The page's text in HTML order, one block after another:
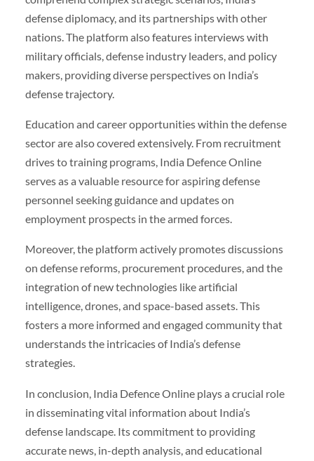
defense diplomacy, and its partnerships with other
nations. The platform also features interviews with
military officials, defense industry leaders, and policy
makers, providing diverse perspectives on India’s
defense trajectory.
Education and career opportunities within the defense
sector are also covered extensively. From recruitment
drives to training programs, India Defence Online
serves as a valuable resource for aspiring defense
personnel seeking guidance and updates on
employment prospects in the armed forces.
Moreover, the platform actively promotes discussions
on defense reforms, procurement procedures, and the
integration of new technologies like artificial
intelligence, drones, and space-based assets. This
fosters a more informed and engaged community that
understands the intricacies of India’s defense
strategies.
In conclusion, India Defence Online plays a crucial role
in disseminating vital information about India’s
defense landscape. Its commitment to providing
accurate news, in-depth analysis, and educational